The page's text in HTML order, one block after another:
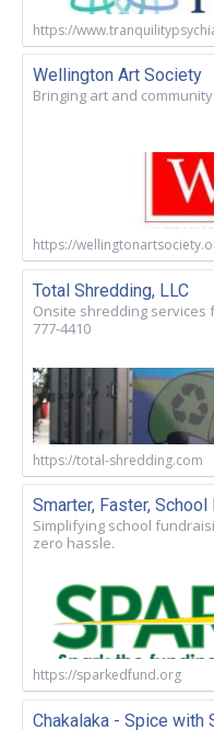
https://
Wellington Art Society
Bringing art and
https://
Total Shredding, LLC
Onsite shredding services
777-4410
https://total-shredding.com
Smarter, Faster, School
Simplifying school
zero hassle.
https://sparkedfund.org
Chakalaka - Spice with